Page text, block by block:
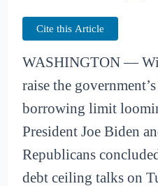
Cite this Article
WASHINGTON —
raise the
borrowing limit
President Joe Biden
Republicans
debt ceiling talks on